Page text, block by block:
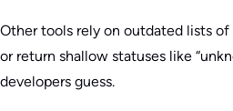
Other tools rely on outdated lists of
or return shallow statuses like
developers guess.